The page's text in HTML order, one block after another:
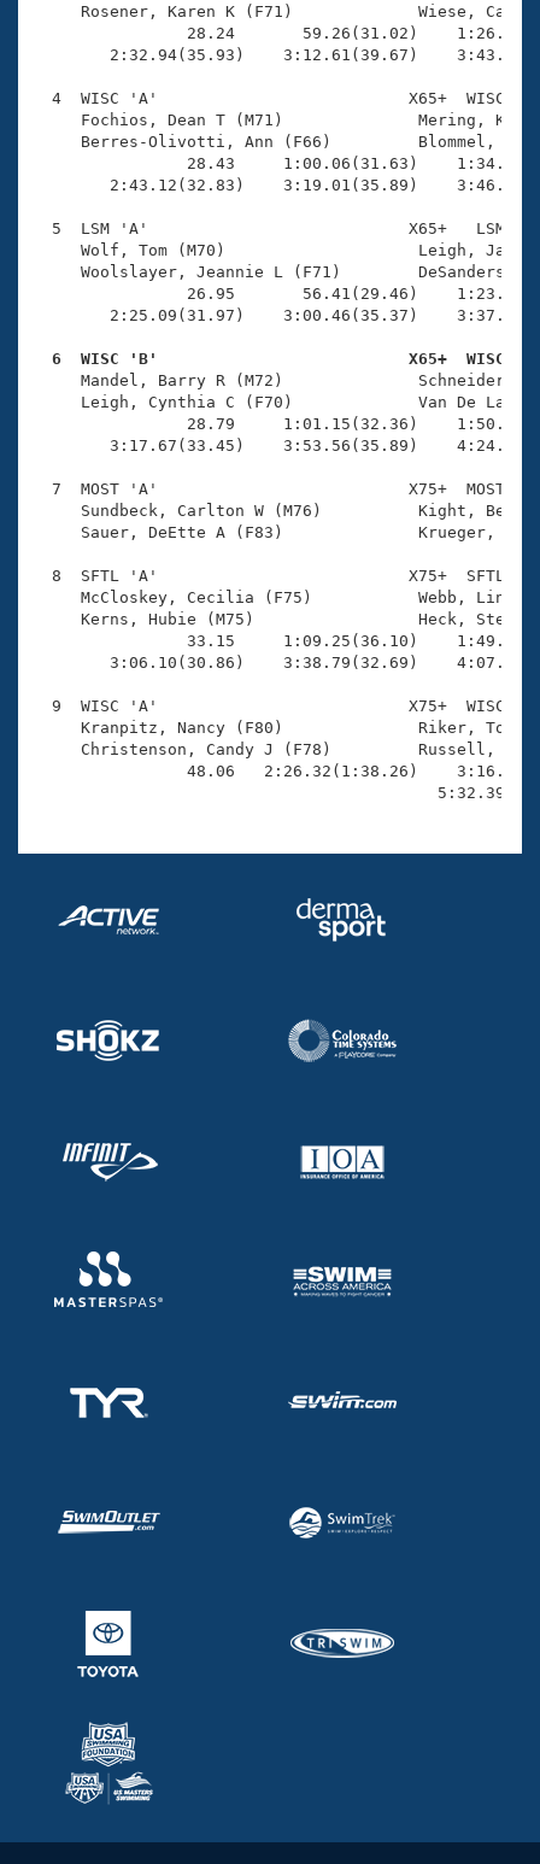
Volunteer Central
Adult Learn-To-Swim Central
Rosener, Karen K (F71)
28.24       59.26(31.02)
2:32.94(35.93)    3:12.61(39.67)
4  WISC 'A'                          X65+  WISC
Fochios, Dean T (M71)
Berres-Olivotti, Ann (F66)
28.43     1:00.06(31.63)
2:43.12(32.83)    3:19.01(35.89)
5  LSM 'A'                           X65+   LSM
Wolf, Tom (M70)
Woolslayer, Jeannie L (F71)
26.95       56.41(29.46)
2:25.09(31.97)    3:00.46(35.37)
6  WISC 'B'                          X65+  WISC
Mandel, Barry R (M72)
Leigh, Cynthia C (F70)             Van De
28.79     1:01.15(32.36)
3:17.67(33.45)    3:53.56(35.89)
7  MOST 'A'                          X75+  MOST
Sundbeck, Carlton W (M76)
Sauer, DeEtte A (F83)
8  SFTL 'A'                          X75+  SFTL
McCloskey, Cecilia (F75)
Kerns, Hubie (M75)
33.15     1:09.25(36.10)
3:06.10(30.86)    3:38.79(32.69)
9  WISC 'A'                          X75+  WISC
Kranpitz, Nancy (F80)
Christenson, Candy J (F78)
48.06